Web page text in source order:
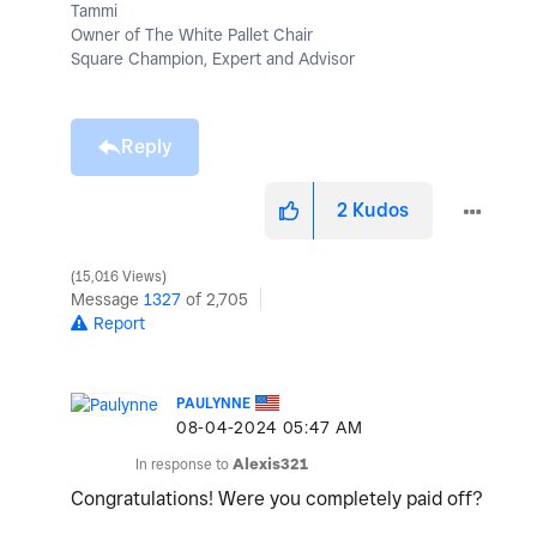
Tammi
Owner of The White Pallet Chair
Square Champion, Expert and Advisor
Reply
2 Kudos
15,016 Views
Message 1327 of 2,705
Report
PAULYNNE
‎08-04-2024 05:47 AM
In response to Alexis321
Congratulations! Were you completely paid off?